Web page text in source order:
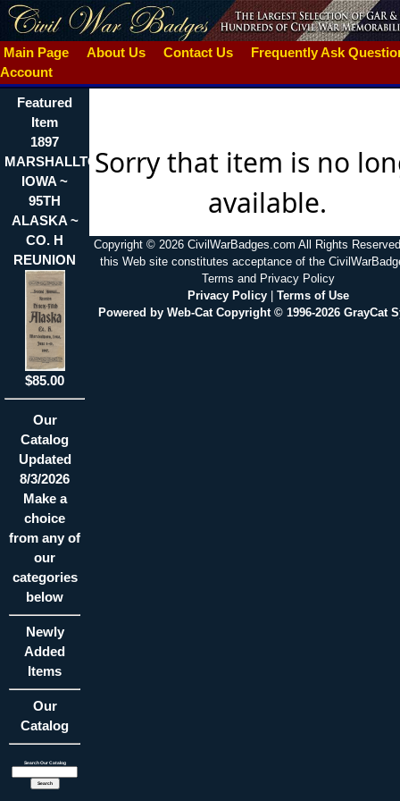
Main Page About Us Contact Us
Frequently Ask
Account
Featured
Item
1897
MARSHALLTON
IOWA ~
95TH
ALASKA ~
CO. H
REUNION
$85.00
Our
Catalog
Updated
8/3/2026
Make a
choice
from any of
our
categories
below
Newly
Added
Items
Our
Catalog
Search Our Catalog
Sorry that item is no
available.
Copyright © 2026 CivilWarBadges.com All Rights
this Web site constitutes acceptance of the
Terms and Privacy Policy
Privacy Policy| Terms of Use
Powered by Web-Cat Copyright © 1996-2026 GrayCat